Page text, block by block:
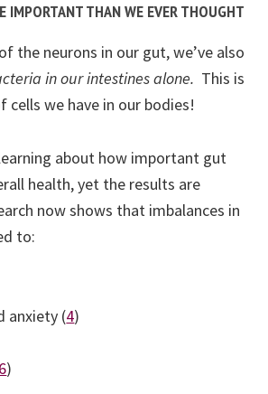
IMPORTANT THAN WE EVER THOUGHT
the neurons in our gut, we’ve also
in our intestines alone. This is
cells we have in our bodies!
about how important gut
health, yet the results are
now shows that imbalances in
to:
anxiety (4)
6)